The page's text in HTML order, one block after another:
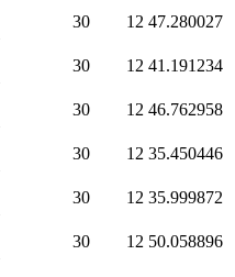
30 12 47.280027
30 12 41.191234
30 12 46.762958
30 12 35.450446
30 12 35.999872
30 12 50.058896